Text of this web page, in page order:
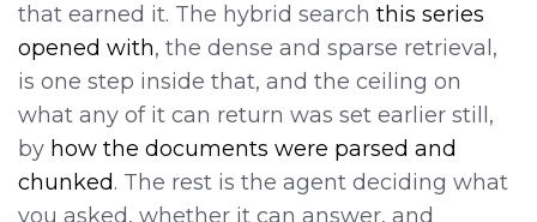
that earned it. The hybrid search this series
opened with, the dense and sparse retrieval,
is one step inside that, and the ceiling on
what any of it can return was set earlier still,
by how the documents were parsed and
chunked. The rest is the agent deciding what
you asked, whether it can answer, and